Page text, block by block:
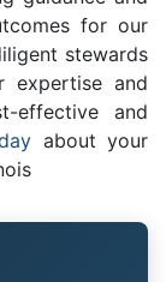
for our
stewards
expertise and
effective and
about your